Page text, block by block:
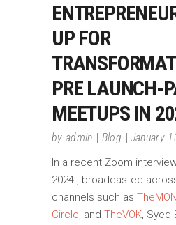
UP FOR
PRE LAUNCH-
MEETUPS IN
by admin Blog January
In a recent Zoom
2024 , broadcasted
channels such as
Circle, and TheVOK, Syed